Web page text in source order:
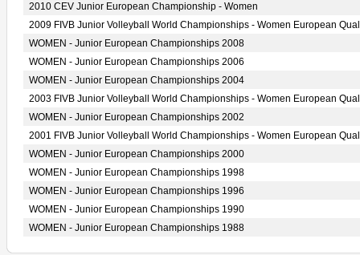
2010 CEV Junior European Championship - Women
2009 FIVB Junior Volleyball World Championships - Women European
WOMEN - Junior European Championships 2008
WOMEN - Junior European Championships 2006
WOMEN - Junior European Championships 2004
2003 FIVB Junior Volleyball World Championships - Women European
WOMEN - Junior European Championships 2002
2001 FIVB Junior Volleyball World Championships - Women European
WOMEN - Junior European Championships 2000
WOMEN - Junior European Championships 1998
WOMEN - Junior European Championships 1996
WOMEN - Junior European Championships 1990
WOMEN - Junior European Championships 1988